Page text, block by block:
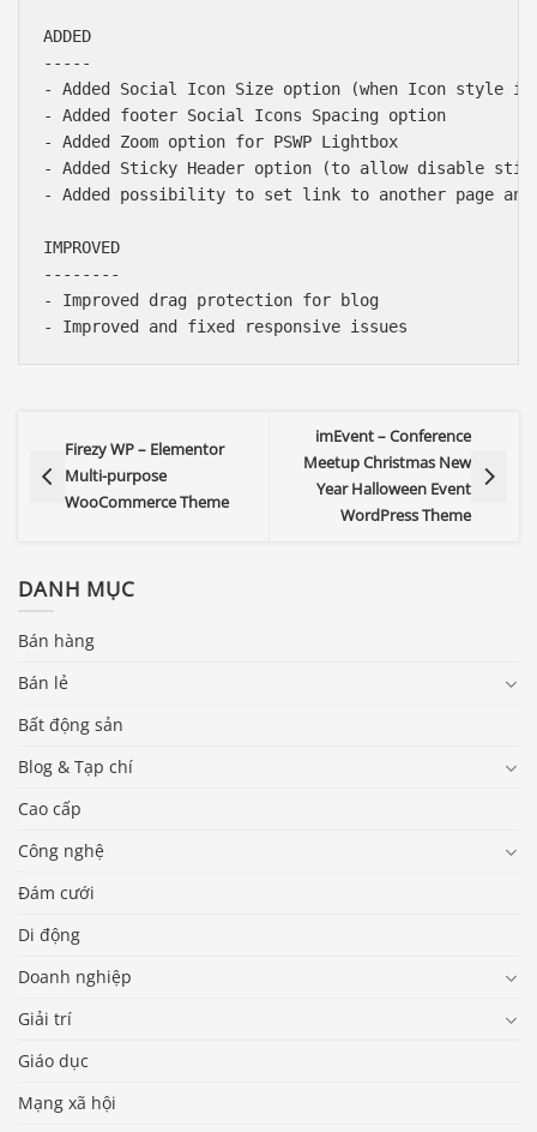
ADDED
-----
- Added Social Icon Size option (when Icon style
- Added footer Social Icons Spacing option
- Added Zoom option for PSWP Lightbox
- Added Sticky Header option (to allow disable
- Added possibility to set link to another page
IMPROVED
--------
- Improved drag protection for blog
Firezy WP – Elementor
Multi-purpose
WooCommerce Theme
imEvent – Conference
Meetup Christmas New
Year Halloween Event
WordPress Theme
DANH MỤC
Bán hàng
Bán lẻ
Bất động sản
Blog & Tạp chí
Cao cấp
Công nghệ
Đám cưới
Di động
Doanh nghiệp
Giải trí
Giáo dục
Mạng xã hội